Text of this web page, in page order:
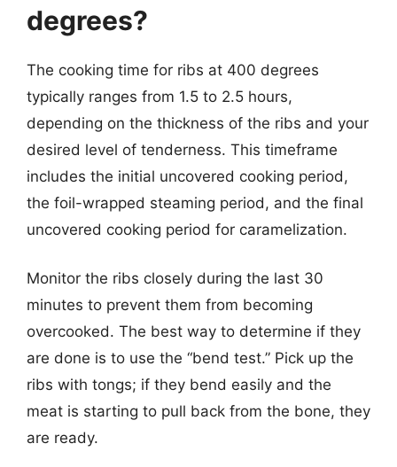
degrees?
The cooking time for ribs at 400 degrees
typically ranges from 1.5 to 2.5 hours,
depending on the thickness of the ribs and your
desired level of tenderness. This timeframe
includes the initial uncovered cooking period,
the foil-wrapped steaming period, and the final
uncovered cooking period for caramelization.
Monitor the ribs closely during the last 30
minutes to prevent them from becoming
overcooked. The best way to determine if they
are done is to use the “bend test.” Pick up the
ribs with tongs; if they bend easily and the
meat is starting to pull back from the bone, they
are ready.